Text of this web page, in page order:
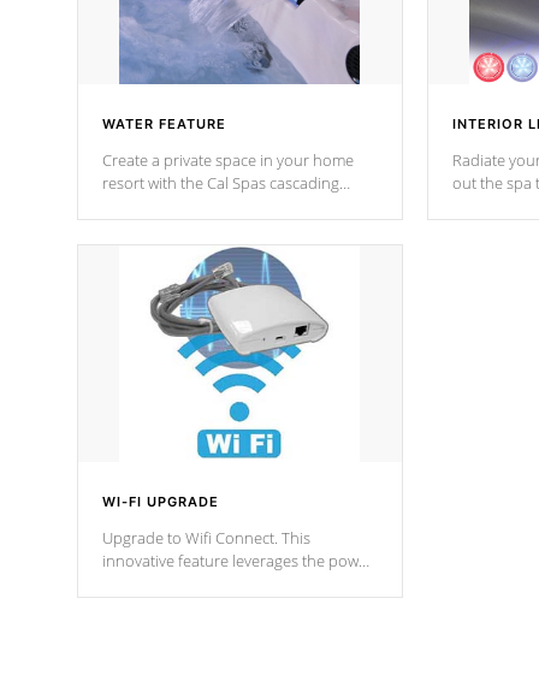
WATER FEATURE
Create a private space in your home
resort with the Cal Spas cascading
designed in a classic cascade or vertical
fountain styles and are specific to each
of our series.
*Optional Feature
INTERIOR
Radiate
out the spa
WI-FI UPGRADE
Upgrade to Wifi Connect. This
innovative feature leverages the power